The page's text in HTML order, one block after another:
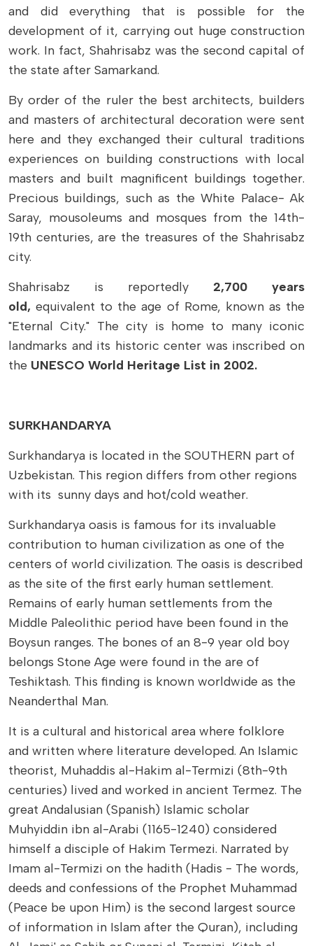
and did everything that is possible for the
development of it, carrying out huge construction
work. In fact, Shahrisabz was the second capital of
the state after Samarkand.
By order of the ruler the best architects, builders
and masters of architectural decoration were sent
here and they exchanged their cultural traditions
experiences on building constructions with local
masters and built magnificent buildings together.
Precious buildings, such as the White Palace- Ak
Saray, mousoleums and mosques from the 14th-
19th centuries, are the treasures of the Shahrisabz
city.
Shahrisabz is reportedly 2,700 years
old, equivalent to the age of Rome, known as the
"Eternal City." The city is home to many iconic
landmarks and its historic center was inscribed on
the UNESCO World Heritage List in 2002.
SURKHANDARYA
Surkhandarya is located in the SOUTHERN part of
Uzbekistan. This region differs from other regions
with its sunny days and hot/cold weather.
Surkhandarya oasis is famous for its invaluable
contribution to human civilization as one of the
centers of world civilization. The oasis is described
as the site of the first early human settlement.
Remains of early human settlements from the
Middle Paleolithic period have been found in the
Boysun ranges. The bones of an 8-9 year old boy
belongs Stone Age were found in the are of
Teshiktash. This finding is known worldwide as the
Neanderthal Man.
It is a cultural and historical area where folklore
and written where literature developed. An Islamic
theorist, Muhaddis al-Hakim al-Termizi (8th-9th
centuries) lived and worked in ancient Termez. The
great Andalusian (Spanish) Islamic scholar
Muhyiddin ibn al-Arabi (1165-1240) considered
himself a disciple of Hakim Termezi. Narrated by
Imam al-Termizi on the hadith (Hadis - The words,
deeds and confessions of the Prophet Muhammad
(Peace be upon Him) is the second largest source
of information in Islam after the Quran), including